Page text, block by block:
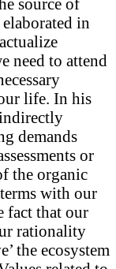
source of
in
need to attend
life. In his
demands
or
the organic
with our
fact that our
rationality
the ecosystem